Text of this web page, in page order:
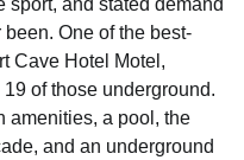
One of the best-
Cave Hotel Motel,
of those underground.
amenities, a pool, the
and an underground